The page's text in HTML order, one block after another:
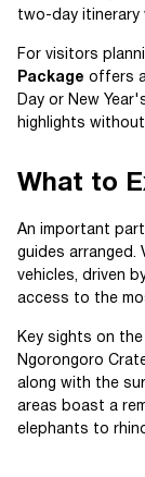
two-day itinerary
For visitors
Package offers
Day or New
highlights
What to
An important
guides arranged.
vehicles, driven
access to the
Key sights on
Ngorongoro
along with the
areas boast a
elephants to